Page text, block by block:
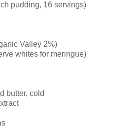
pudding, 16 servings)
Valley 2%)
whites for meringue)
butter, cold